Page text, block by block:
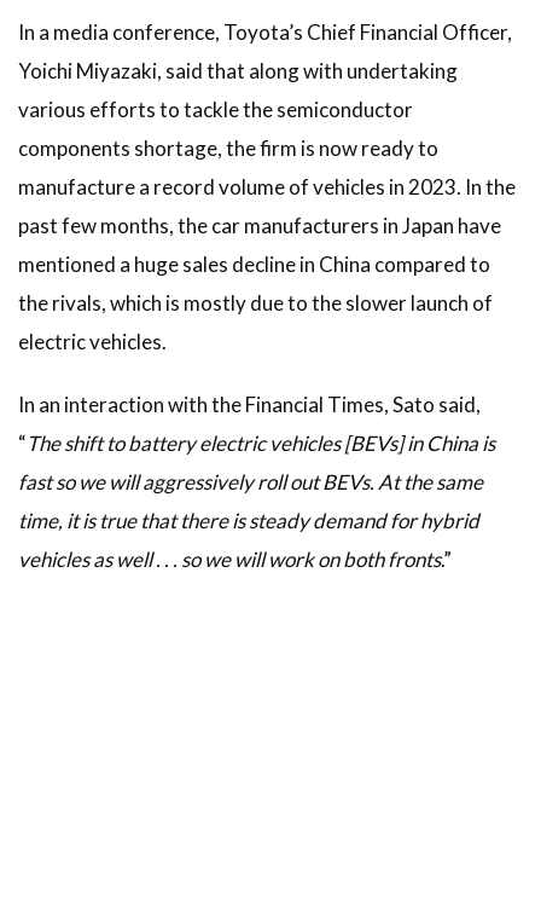
In a media conference, Toyota’s Chief Financial Officer,
Yoichi Miyazaki, said that along with undertaking
various efforts to tackle the semiconductor
components shortage, the firm is now ready to
manufacture a record volume of vehicles in 2023. In the
past few months, the car manufacturers in Japan have
mentioned a huge sales decline in China compared to
the rivals, which is mostly due to the slower launch of
electric vehicles.
In an interaction with the Financial Times, Sato said,
“The shift to battery electric vehicles [BEVs] in China is
fast so we will aggressively roll out BEVs. At the same
time, it is true that there is steady demand for hybrid
vehicles as well . . . so we will work on both fronts.”